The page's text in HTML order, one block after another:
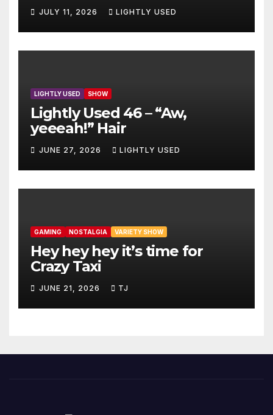
JULY 11, 2026 LIGHTLY USED
LIGHTLY USED SHOW
Lightly Used 46 – “Aw,
yeeeah!” Hair
JUNE 27, 2026 LIGHTLY USED
GAMING NOSTALGIA VARIETY SHOW
Hey hey hey it’s time for
Crazy Taxi
JUNE 21, 2026 TJ